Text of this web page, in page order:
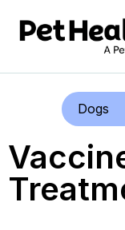
Dogs